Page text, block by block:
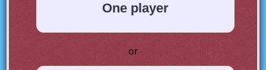
One player
or